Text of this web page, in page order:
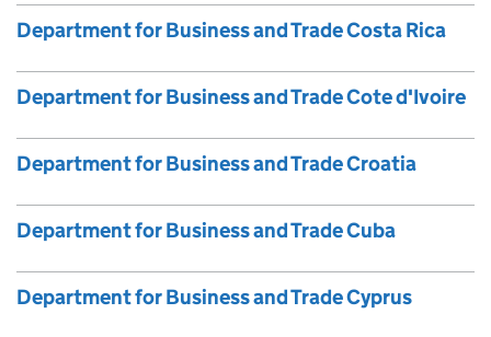
Department for Business and Trade Costa Rica
Department for Business and Trade Cote d'Ivoire
Department for Business and Trade Croatia
Department for Business and Trade Cuba
Department for Business and Trade Cyprus